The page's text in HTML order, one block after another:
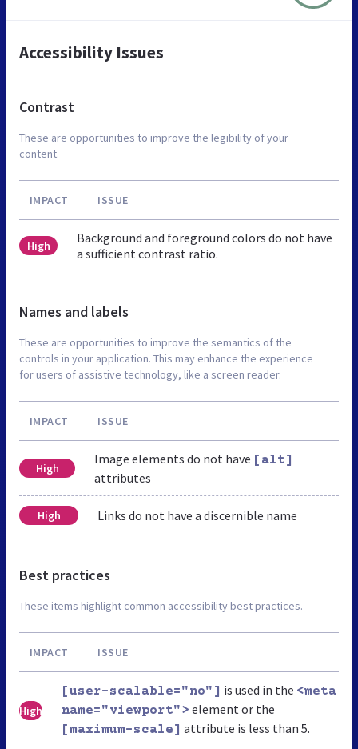
Accessibility Issues
Contrast
These are opportunities to improve the legibility of your
content.
IMPACT ISSUE
High
Background and foreground colors do not have
a sufficient contrast ratio.
Names and labels
These are opportunities to improve the semantics of the
controls in your application. This may enhance the experience
for users of assistive technology, like a screen reader.
IMPACT ISSUE
High
Image elements do not have [alt]
attributes
High Links do not have a discernible name
Best practices
These items highlight common accessibility best practices.
IMPACT ISSUE
High
[user-scalable="no"] is used in the <meta
name="viewport"> element or the
[maximum-scale] attribute is less than 5.